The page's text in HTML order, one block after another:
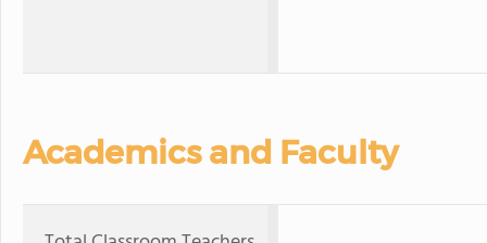
Academics and Faculty